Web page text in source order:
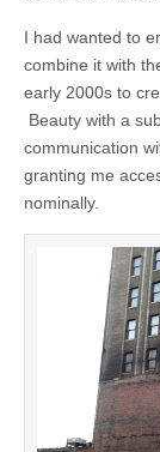
I had wanted to
combine it with
early 2000s to
Beauty with a
communication
granting me
nominally.